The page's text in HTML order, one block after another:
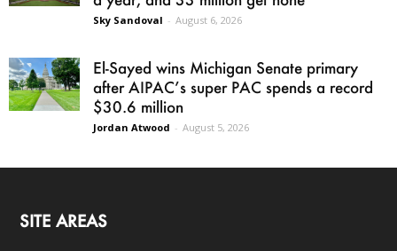
Sky Sandoval - August 6, 2026
El-Sayed wins Michigan Senate primary
after AIPAC’s super PAC spends a record
$30.6 million
Jordan Atwood - August 5, 2026
SITE AREAS